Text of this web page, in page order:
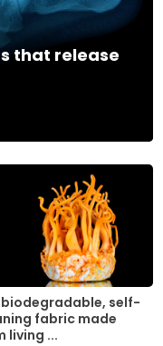
that release
biodegradable, self-
fabric made
living ...